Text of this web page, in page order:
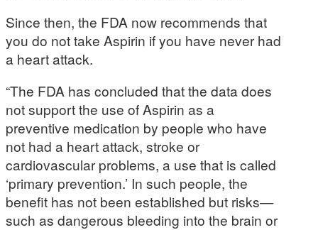
Since then, the FDA now recommends that
you do not take Aspirin if you have never had
a heart attack.
“The FDA has concluded that the data does
not support the use of Aspirin as a
preventive medication by people who have
not had a heart attack, stroke or
cardiovascular problems, a use that is called
‘primary prevention.’ In such people, the
benefit has not been established but risks—
such as dangerous bleeding into the brain or